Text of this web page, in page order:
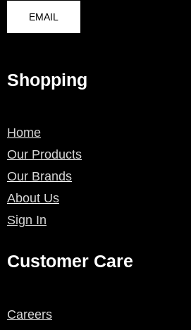
EMAIL
Shopping
Home
Our Products
Our Brands
About Us
Sign In
Customer Care
Careers